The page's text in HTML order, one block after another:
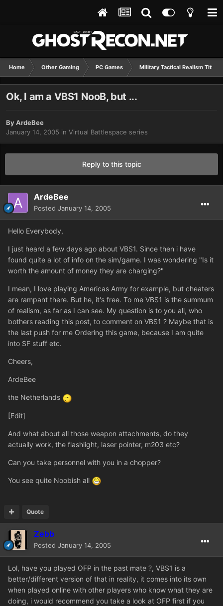
Home Other Gaming PC Games Military Tactical Realism Titles
Ok, I am a VBS1 NooB, but ...
ByArdeBee
January 14, 2005 in Virtual Battlespace series
Reply to this topic
ArdeBee
Posted January 14, 2005
Hello Everybody,
I just heard a few days ago about VBS1. Since then i have
found quite a lot of info on the sim/game. I was wondering "Is it
worth the amount of money they are charging?"
I mean, I love playing Americas Army for example, but cheaters
are rampant there. But he, it's free. To me VBS1 is the summum
of realism, as far as I can see. My question is to you all, who
bothers reading this post, to comment on VBS1 ? Maybe that is
the last push for me Ordering this game, because I am quite
into SF stuff etc.
Cheers,
ArdeBee
the Netherlands
[Edit]
And what about all those weapon attachments, do they
actually work, the flashlight, laser pointer, m203 etc?
Can you take personnel with you in a chopper?
You see quite Noobish all
Quote
Zebb
Posted January 14, 2005
Lol, have you played OFP in the past mate ?, VBS1 is a
better/different version of that in reality, it comes into its own
when played online with other players who know what they are
doing, i would recommend you take a look at OFP first if you